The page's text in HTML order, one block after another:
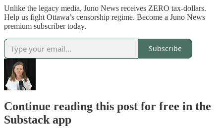
Unlike the legacy media, Juno News receives ZERO tax-dollars.
Help us fight Ottawa’s censorship regime. Become a Juno News
premium subscriber today.
Subscribe
Continue reading this post for free in the
Substack app